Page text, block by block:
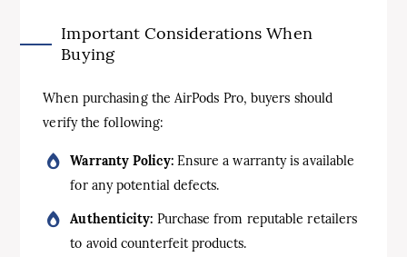
Important Considerations When
Buying
When purchasing the AirPods Pro, buyers should
verify the following:
Warranty Policy:Ensure a warranty is available
for any potential defects.
Authenticity: Purchase from reputable retailers
to avoid counterfeit products.